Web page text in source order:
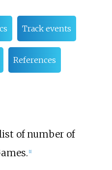
Track events
References
of number of
[1]